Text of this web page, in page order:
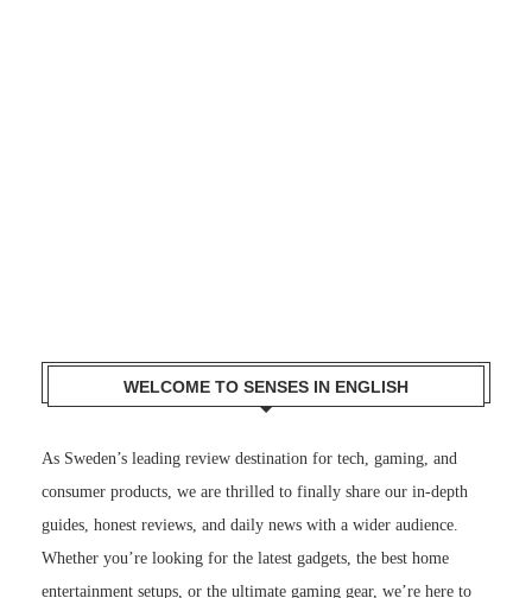
WELCOME TO SENSES IN ENGLISH
As Sweden’s leading review destination for tech, gaming, and
consumer products, we are thrilled to finally share our in-depth
guides, honest reviews, and daily news with a wider audience.
Whether you’re looking for the latest gadgets, the best home
entertainment setups, or the ultimate gaming gear, we’re here to